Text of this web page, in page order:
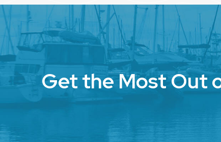
Get the Most Out